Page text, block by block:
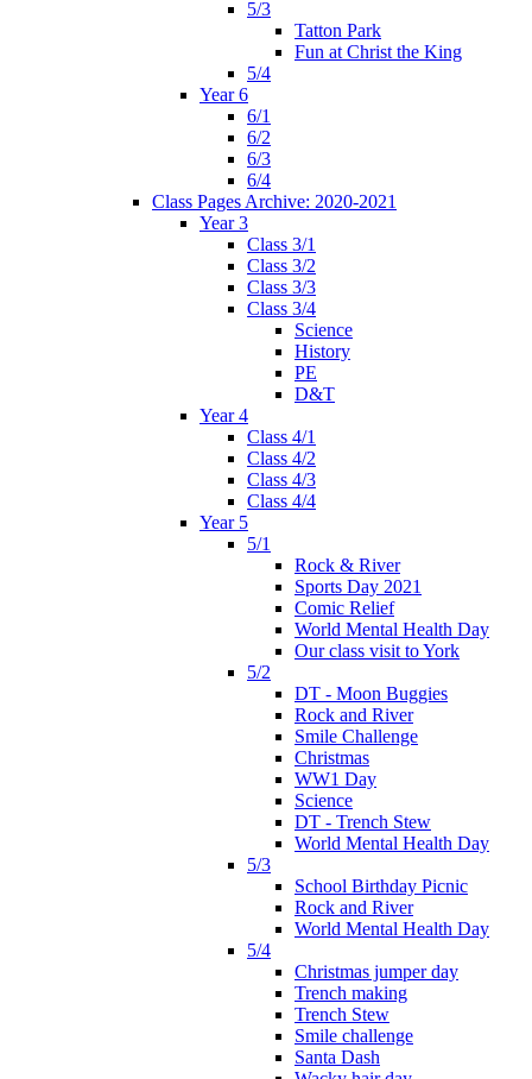
5/3
Tatton Park
Fun at Christ the King
5/4
Year 6
6/1
6/2
6/3
6/4
Class Pages Archive: 2020-2021
Year 3
Class 3/1
Class 3/2
Class 3/3
Class 3/4
Science
History
PE
D&T
Year 4
Class 4/1
Class 4/2
Class 4/3
Class 4/4
Year 5
5/1
Rock & River
Sports Day 2021
Comic Relief
World Mental Health Day
Our class visit to York
5/2
DT - Moon Buggies
Rock and River
Smile Challenge
Christmas
WW1 Day
Science
DT - Trench Stew
World Mental Health Day
5/3
School Birthday Picnic
Rock and River
World Mental Health Day
5/4
Christmas jumper day
Trench making
Trench Stew
Smile challenge
Santa Dash